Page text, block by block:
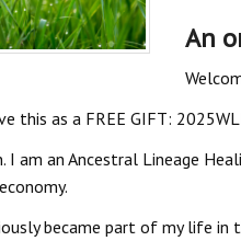
An
this as a FREE GIFT:
I am an Ancestral Lineage
became part of my life in